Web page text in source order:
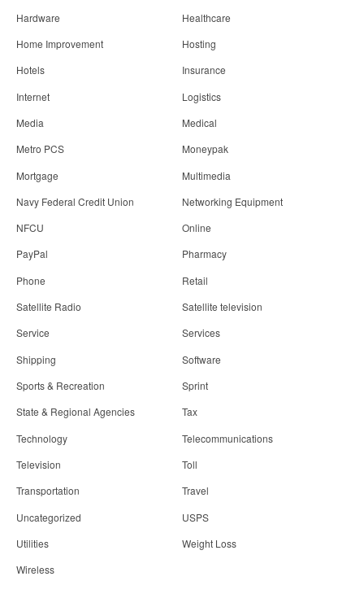
Hardware
Healthcare
Home Improvement
Hosting
Hotels
Insurance
Internet
Logistics
Media
Medical
Metro PCS
Moneypak
Mortgage
Multimedia
Navy Federal Credit Union
Networking Equipment
NFCU
Online
PayPal
Pharmacy
Phone
Retail
Satellite Radio
Satellite television
Service
Services
Shipping
Software
Sports & Recreation
Sprint
State & Regional Agencies
Tax
Technology
Telecommunications
Television
Toll
Transportation
Travel
Uncategorized
USPS
Utilities
Weight Loss
Wireless